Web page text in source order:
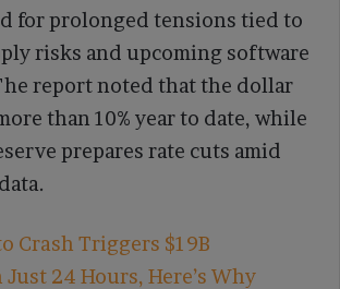
for prolonged tensions tied to
risks and upcoming software
report noted that the dollar
than 10% year to date, while
prepares rate cuts amid
Crash Triggers $19B
24 Hours, Here’s Why